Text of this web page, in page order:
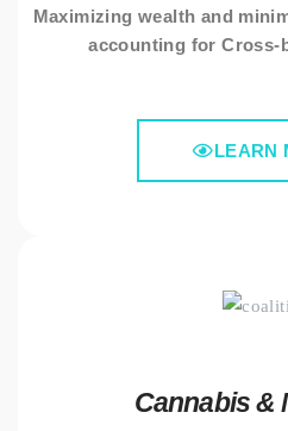
Maximizing wealth and
accounting for Cross-
LEARN
Cannabis &